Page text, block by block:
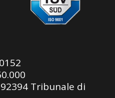
Tribunale di